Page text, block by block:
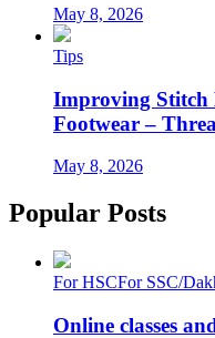
May 8, 2026
Tips
Improving
Footwear –
May 8, 2026
Popular Posts
For HSCFor SSC/
Online classes